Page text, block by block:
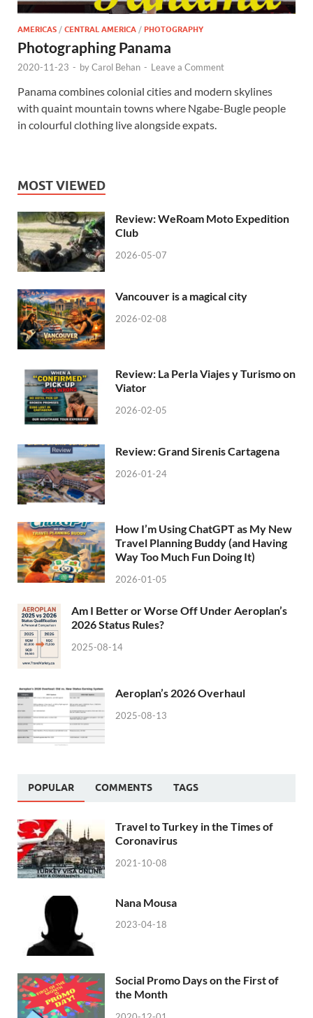
AMERICAS / CENTRAL AMERICA / PHOTOGRAPHY
Photographing Panama
2020-11-23 - byCarol Behan - Leave a Comment
Panama combines colonial cities and modern skylines
with quaint mountain towns where Ngabe-Bugle people
in colourful clothing live alongside expats.
MOST VIEWED
Review: WeRoam Moto Expedition
Club
2026-05-07
Vancouver is a magical city
2026-02-08
Review: La Perla Viajes y Turismo on
Viator
2026-02-05
Review: Grand Sirenis Cartagena
2026-01-24
How I’m Using ChatGPT as My New
Travel Planning Buddy (and Having
Way Too Much Fun Doing It)
2026-01-05
Am I Better or Worse Off Under Aeroplan’s
2026 Status Rules?
2025-08-14
Aeroplan’s 2026 Overhaul
2025-08-13
POPULAR COMMENTS TAGS
Travel to Turkey in the Times of
Coronavirus
2021-10-08
Nana Mousa
2023-04-18
Social Promo Days on the First of
the Month